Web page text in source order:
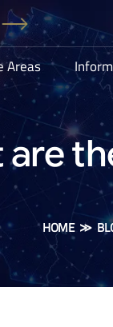
Areas
are
HOME≫